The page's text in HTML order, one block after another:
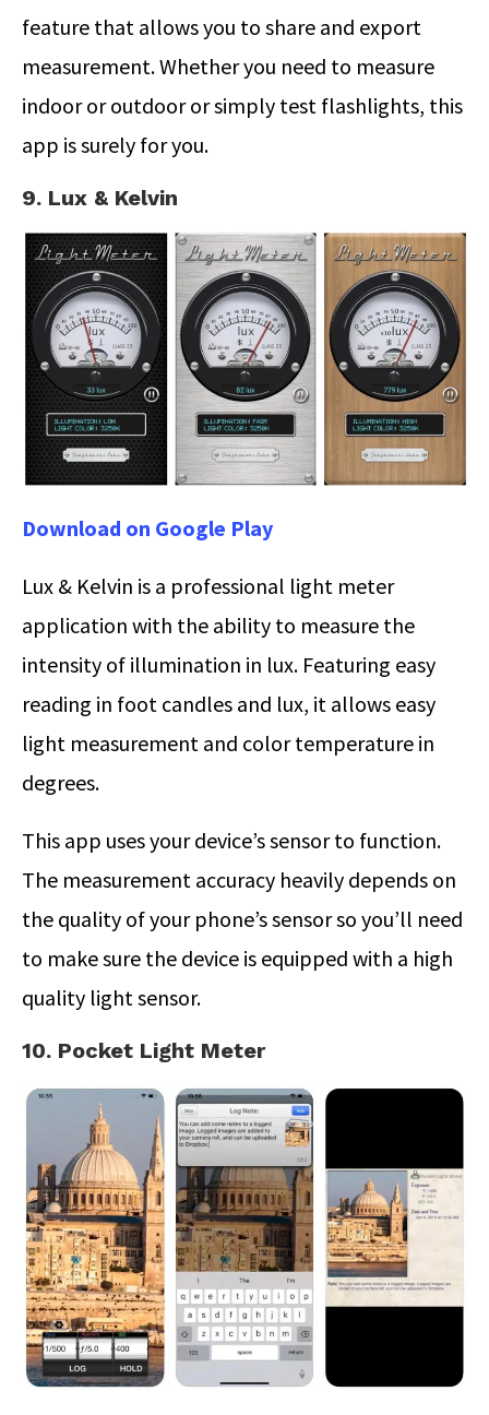
feature that allows you to share and export
measurement. Whether you need to measure
indoor or outdoor or simply test flashlights, this
app is surely for you.
9. Lux & Kelvin
Download on Google Play
Lux & Kelvin is a professional light meter
application with the ability to measure the
intensity of illumination in lux. Featuring easy
reading in foot candles and lux, it allows easy
light measurement and color temperature in
degrees.
This app uses your device’s sensor to function.
The measurement accuracy heavily depends on
the quality of your phone’s sensor so you’ll need
to make sure the device is equipped with a high
quality light sensor.
10. Pocket Light Meter